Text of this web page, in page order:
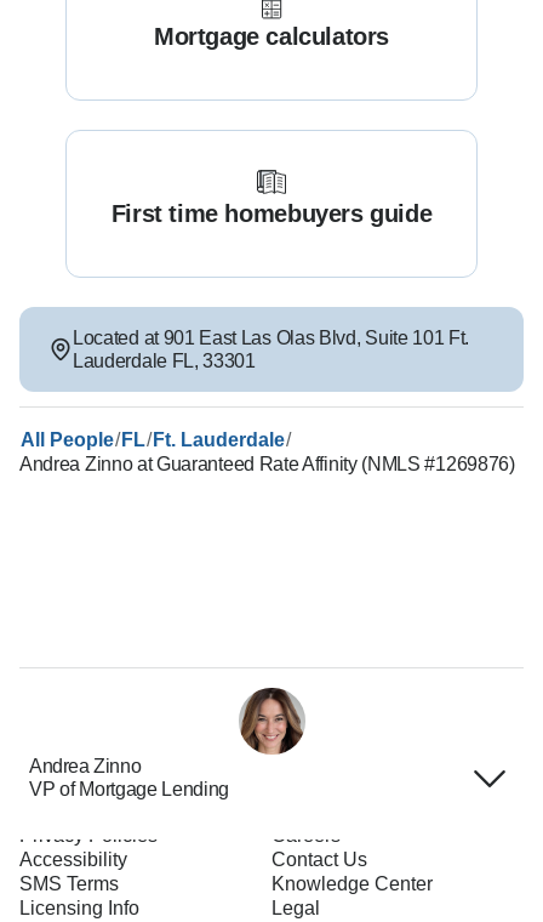
Mortgage calculators
First time homebuyers guide
Located at901 East Las Olas Blvd, Suite 101 Ft.
Lauderdale FL,33301
All People/ FL/ Ft. Lauderdale/
Andrea Zinno at Guaranteed Rate Affinity (NMLS #1269876)
Andrea Zinno
VP of Mortgage Lending
Privacy Policies
Accessibility
SMS Terms
Licensing Info
Careers
Contact Us
Knowledge Center
Legal